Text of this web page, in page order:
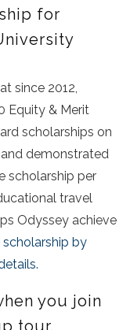
for
since 2012,
Equity & Merit
scholarships on
demonstrated
scholarship per
travel
Odyssey achieve
by
you join